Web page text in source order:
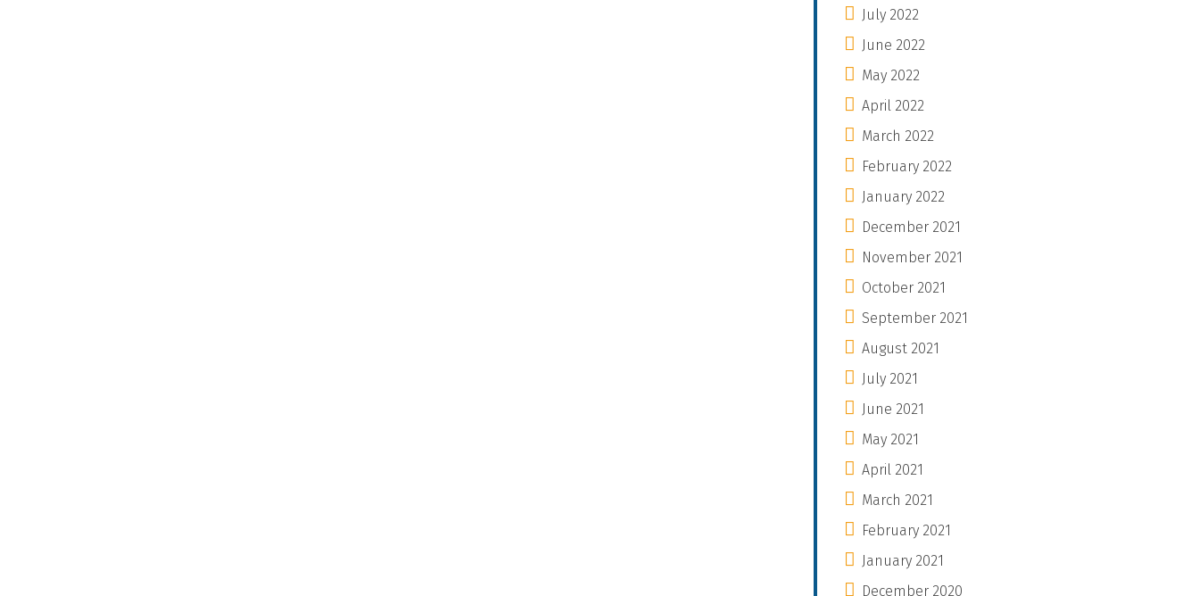
July 2022
June 2022
May 2022
April 2022
March 2022
February 2022
January 2022
December 2021
November 2021
October 2021
September 2021
August 2021
July 2021
June 2021
May 2021
April 2021
March 2021
February 2021
January 2021
December 2020